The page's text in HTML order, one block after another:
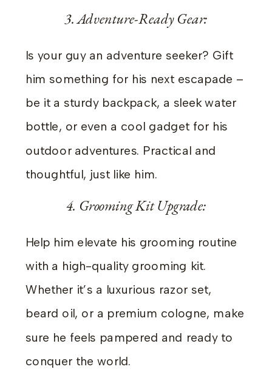
3. Adventure-Ready Gear:
Is your guy an adventure seeker? Gift
him something for his next escapade –
be it a sturdy backpack, a sleek water
bottle, or even a cool gadget for his
outdoor adventures. Practical and
thoughtful, just like him.
4. Grooming Kit Upgrade:
Help him elevate his grooming routine
with a high-quality grooming kit.
Whether it’s a luxurious razor set,
beard oil, or a premium cologne, make
sure he feels pampered and ready to
conquer the world.